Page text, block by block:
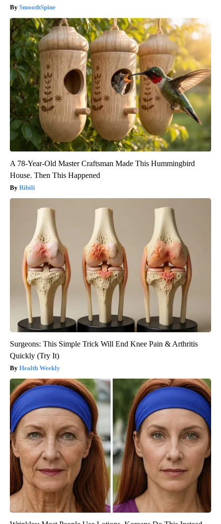
SmoothSpine
A 78-Year-Old Master Craftsman Made This Hummingbird
House. Then This Happened
Ribili
Surgeons: This Simple Trick Will End Knee Pain & Arthritis
Quickly (Try It)
Health Weekly